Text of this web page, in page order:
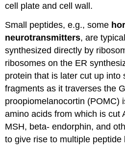
cell plate and cell wall.
Small peptides, e.g., some
neurotransmitters, are
synthesized directly by
ribosomes on the ER
protein that is later cut up into
fragments as it traverses the
proopiomelanocortin (POMC)
amino acids from which is cut
MSH, beta- endorphin, and
to give rise to multiple peptide